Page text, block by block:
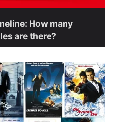
How many
are there?